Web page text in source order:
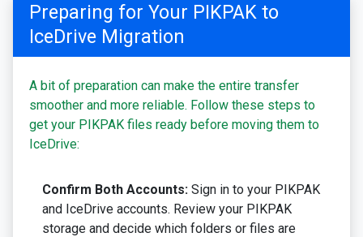
Preparing for Your PIKPAK to
IceDrive Migration
A bit of preparation can make the entire transfer
smoother and more reliable. Follow these steps to
get your PIKPAK files ready before moving them to
IceDrive:
Confirm Both Accounts: Sign in to your PIKPAK
and IceDrive accounts. Review your PIKPAK
storage and decide which folders or files are